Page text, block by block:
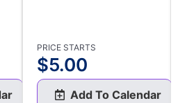
PRICE STARTS
$5.00
Add To Calendar